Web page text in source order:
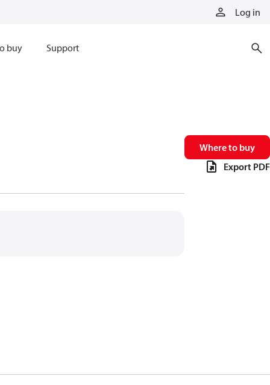
Log in
buy Support
Where to buy
Export PDF